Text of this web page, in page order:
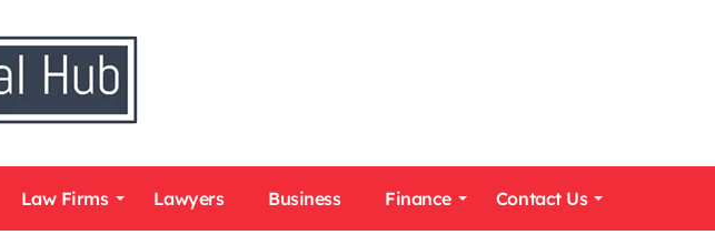
Law Firms Lawyers Business Finance Contact Us